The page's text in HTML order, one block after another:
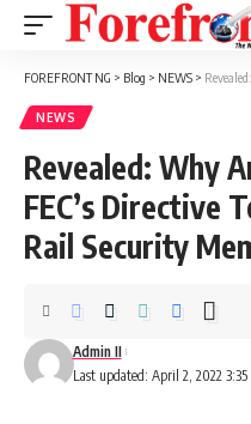
FOREFRONT NG > Blog > NEWS > Revealed:
NEWS
Revealed: Why
FEC’s Directive
Rail Security
Last updated: April 2, 2022 3:35
Admin II